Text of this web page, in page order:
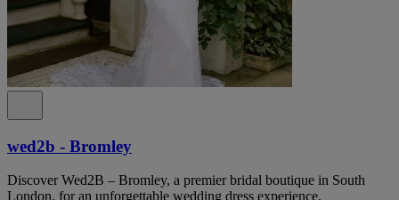
wed2b - Bromley
Discover Wed2B – Bromley, a premier bridal boutique in South
London, for an unforgettable wedding dress experience.